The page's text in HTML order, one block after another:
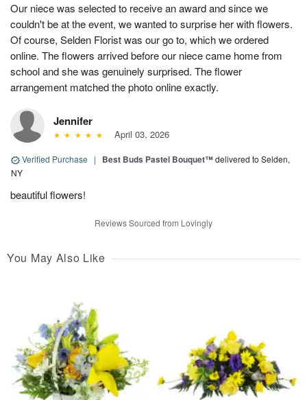
Our niece was selected to receive an award and since we
couldn't be at the event, we wanted to surprise her with flowers.
Of course, Selden Florist was our go to, which we ordered
online. The flowers arrived before our niece came home from
school and she was genuinely surprised. The flower
arrangement matched the photo online exactly.
Jennifer
April 03, 2026
Verified Purchase | Best Buds Pastel Bouquet™delivered to Selden,
NY
beautiful flowers!
Reviews Sourced from Lovingly
You May Also Like